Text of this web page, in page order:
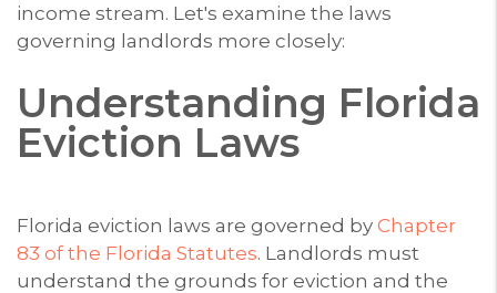
income stream. Let's examine the laws
governing landlords more closely:
Understanding Florida
Eviction Laws
Florida eviction laws are governed by Chapter
83 of the Florida Statutes. Landlords must
understand the grounds for eviction and the